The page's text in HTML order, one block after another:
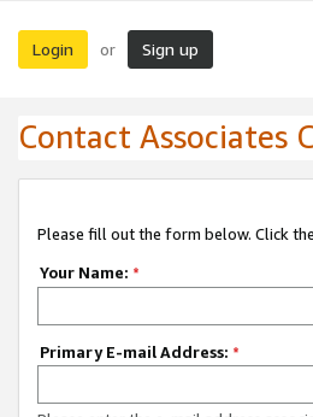
Login or Sign up
Contact Associates
Please fill out the form below. Click
Your Name: *
Primary E-mail Address: *